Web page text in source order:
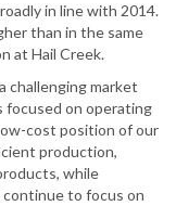
in line with 2014.
than in the same
at Hail Creek.
challenging market
focused on operating
cost position of our
production,
while
to focus on